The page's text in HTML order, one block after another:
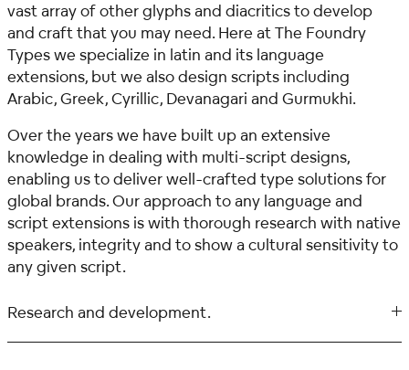
vast array of other glyphs and diacritics to develop
and craft that you may need. Here at The Foundry
Types we specialize in latin and its language
extensions, but we also design scripts including
Arabic, Greek, Cyrillic, Devanagari and Gurmukhi.
Over the years we have built up an extensive
knowledge in dealing with multi-script designs,
enabling us to deliver well-crafted type solutions for
global brands. Our approach to any language and
script extensions is with thorough research with native
speakers, integrity and to show a cultural sensitivity to
any given script.
Research and development.